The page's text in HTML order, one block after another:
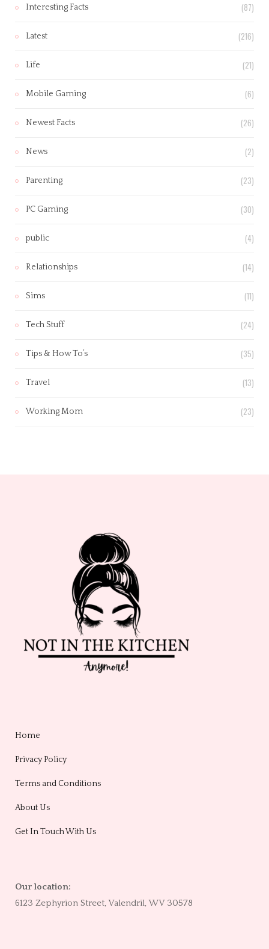
Interesting Facts (87)
Latest (216)
Life (21)
Mobile Gaming (6)
Newest Facts (26)
News (2)
Parenting (23)
PC Gaming (30)
public (4)
Relationships (14)
Sims (11)
Tech Stuff (24)
Tips & How To’s (35)
Travel (13)
Working Mom (23)
Home
Privacy Policy
Terms and Conditions
About Us
Get In Touch With Us
Our location:
6123 Zephyrion Street, Valendril, WV 30578